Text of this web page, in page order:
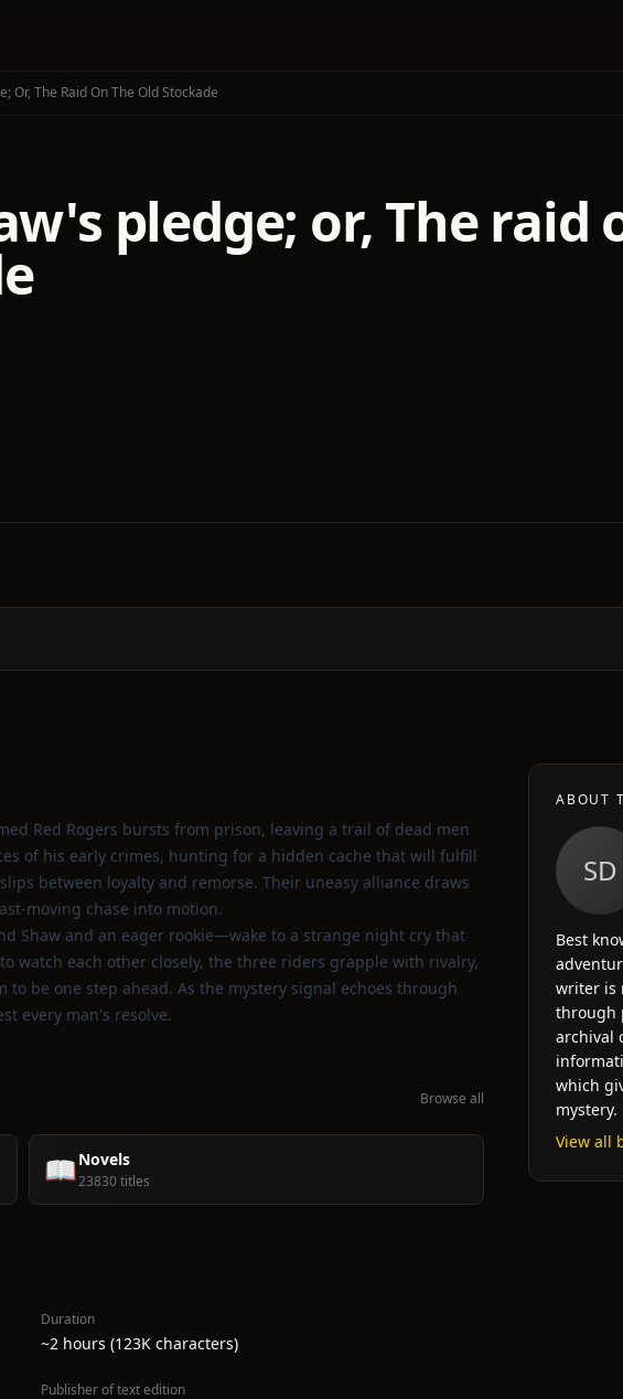
Or, The Raid On The Old Stockade
pledge; or, The raid
Red Rogers bursts from prison, leaving a trail of dead men
of his early crimes, hunting for a hidden cache that will fulfill
between loyalty and remorse. Their uneasy alliance draws
chase into motion.
Shaw and an eager rookie—wake to a strange night cry that
watch each other closely, the three riders grapple with rivalry,
be one step ahead. As the mystery signal echoes through
every man's resolve.
Browse all
📖Novels
23830 titles
Duration
~2 hours (123K characters)
Publisher of text edition
ABOUT
SD
Best
writer is
through
archival
which
mystery.
View all